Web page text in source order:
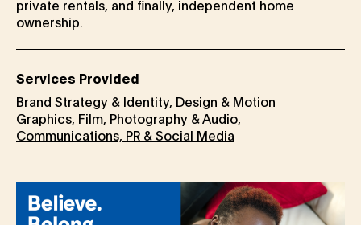
private rentals, and finally, independent home
ownership.
Services Provided
Brand Strategy & Identity, Design & Motion
Graphics, Film, Photography & Audio
Communications, PR & Social Media